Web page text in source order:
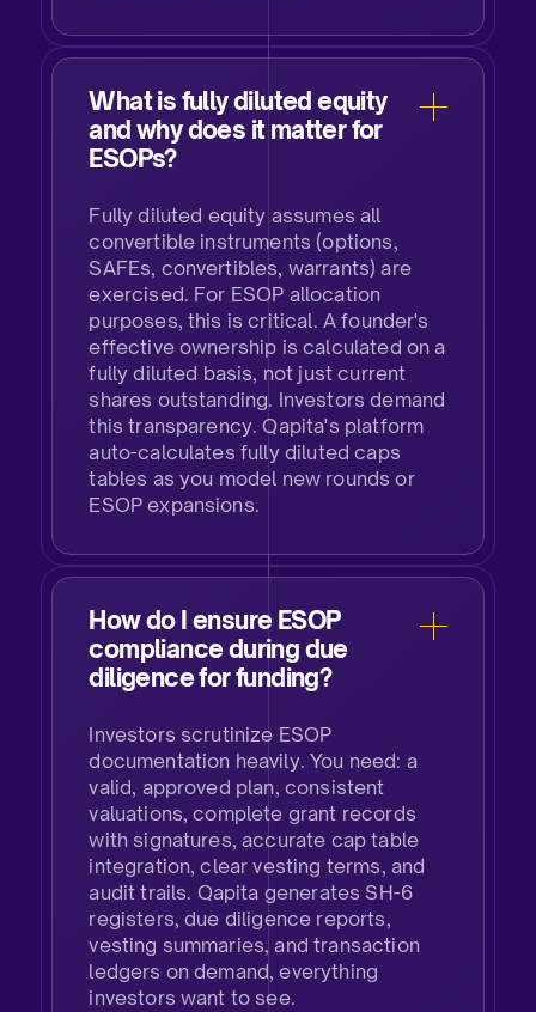
What is fully diluted equity
and why does it matter for
ESOPs?​
Fully diluted equity assumes all
convertible instruments (options,
SAFEs, convertibles, warrants) are
exercised. For ESOP allocation
purposes, this is critical. A founder's
effective ownership is calculated on a
fully diluted basis, not just current
shares outstanding. Investors demand
this transparency. Qapita's platform
auto-calculates fully diluted caps
tables as you model new rounds or
ESOP expansions.​
How do I ensure ESOP
compliance during due
diligence for funding?​
Investors scrutinize ESOP
documentation heavily. You need: a
valid, approved plan, consistent
valuations, complete grant records
with signatures, accurate cap table
integration, clear vesting terms, and
audit trails. Qapita generates SH-6
registers, due diligence reports,
vesting summaries, and transaction
ledgers on demand, everything
investors want to see.​